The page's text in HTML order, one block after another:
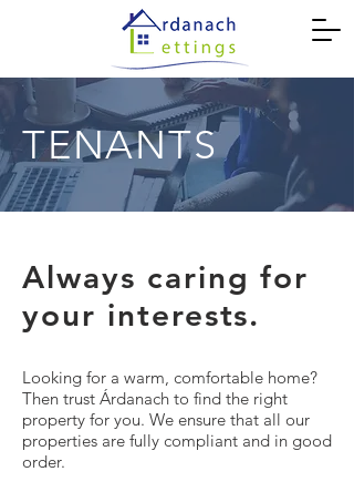
TENANTS
Always caring for
your interests.
Looking for a warm, comfortable home?
Then trust Árdanach to find the right
property for you. We ensure that all our
properties are fully compliant and in good
order.